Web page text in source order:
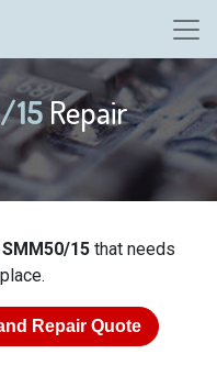
15Repair
15 that needs
Repair Quote